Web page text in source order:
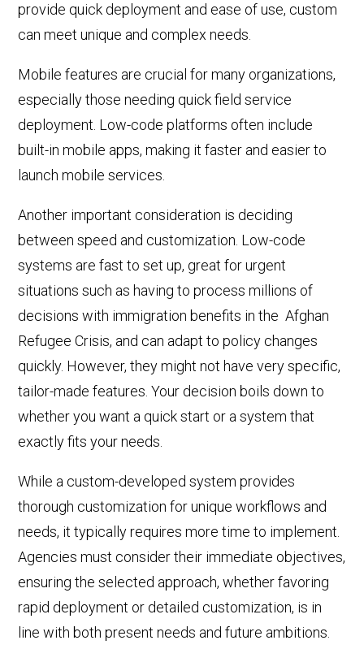
provide quick deployment and ease of use, custom
can meet unique and complex needs.
Mobile features are crucial for many organizations,
especially those needing quick field service
deployment. Low-code platforms often include
built-in mobile apps, making it faster and easier to
launch mobile services.
Another important consideration is deciding
between speed and customization. Low-code
systems are fast to set up, great for urgent
situationssuch as having to processmillions of
decisions with immigration benefits inthe Afghan
Refugee Crisis, and can adapt to policy changes
quickly. However, they might not have very specific,
tailor-made features. Your decision boils down to
whether you want a quick start or a system that
exactlyfits your needs.
While a custom-developed system provides
thorough customization for unique workflows and
needs, it typically requires more time to implement.
Agencies must consider their immediate objectives,
ensuring the selected approach, whether favoring
rapid deployment or detailed customization, is in
line with both present needs and future ambitions.